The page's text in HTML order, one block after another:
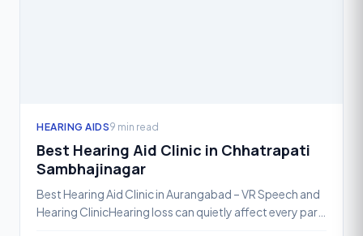
HEARING AIDS9 min read
Best Hearing Aid Clinic in Chhatrapati
Sambhajinagar
Best Hearing Aid Clinic in Aurangabad – VR Speech and
Hearing ClinicHearing loss can quietly affect every part